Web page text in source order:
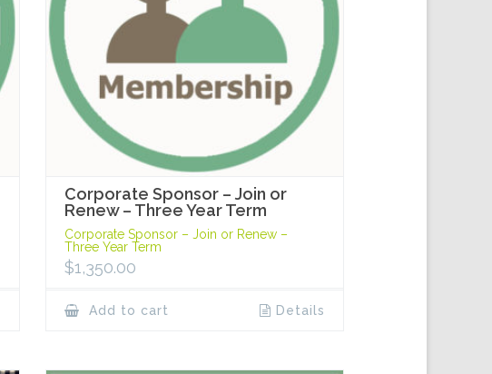
Corporate Sponsor – Join or
Renew – Three Year Term
Corporate Sponsor – Join or Renew –
Three Year Term
$1,350.00
Add to cart Details